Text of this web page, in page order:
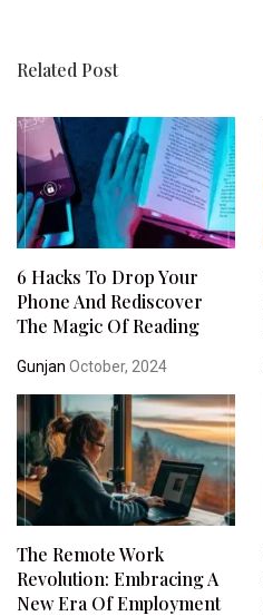
Related Post
6 Hacks To Drop Your
Phone And Rediscover
The Magic Of Reading
Gunjan October, 2024
The Remote Work
Revolution: Embracing A
New Era Of Employment